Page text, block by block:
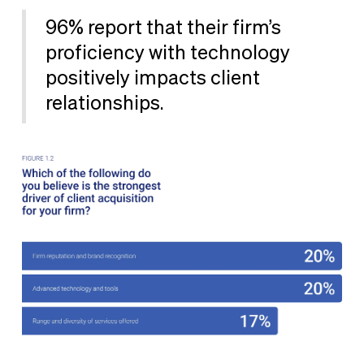
96% report that their firm’s
proficiency with technology
positively impacts client
relationships.